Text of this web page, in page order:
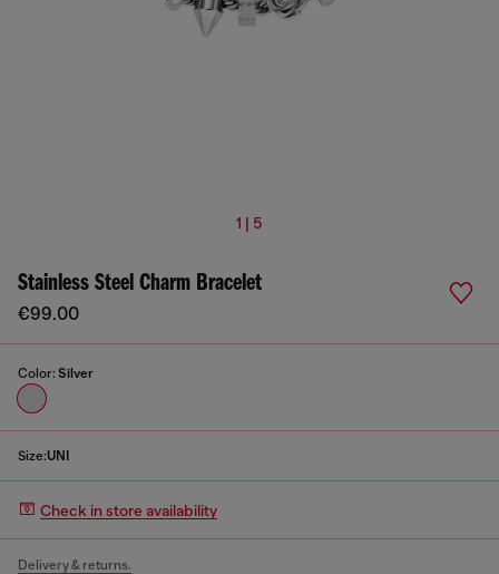
1 | 5
Stainless Steel Charm Bracelet
€99.00
Color: Silver
Size:UNI
Check in store availability
Delivery & returns.